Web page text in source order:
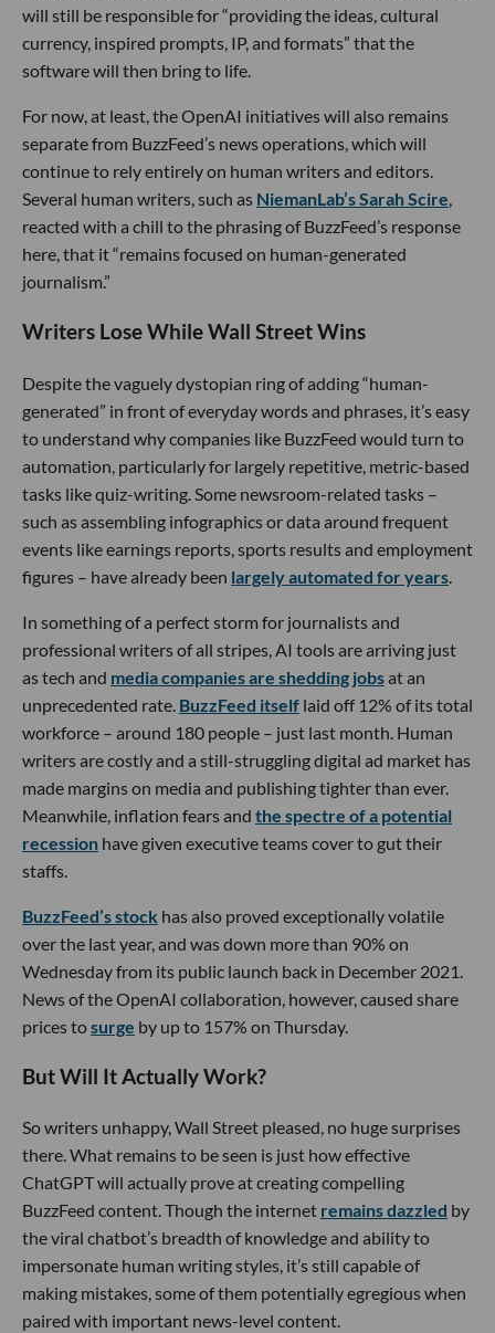
will still be responsible for “providing the ideas, cultural
currency, inspired prompts, IP, and formats” that the
software will then bring to life.
For now, at least, the OpenAI initiatives will also remains
separate from BuzzFeed’s news operations, which will
continue to rely entirely on human writers and editors.
Several human writers, such as NiemanLab’s Sarah Scire,
reacted with a chill to the phrasing of BuzzFeed’s response
here, that it “remains focused on human-generated
journalism.”
Writers Lose While Wall Street Wins
Despite the vaguely dystopian ring of adding “human-
generated” in front of everyday words and phrases, it’s easy
to understand why companies like BuzzFeed would turn to
automation, particularly for largely repetitive, metric-based
tasks like quiz-writing. Some newsroom-related tasks –
such as assembling infographics or data around frequent
events like earnings reports, sports results and employment
figures – have already been largely automated for years.
In something of a perfect storm for journalists and
professional writers of all stripes, AI tools are arriving just
as tech and media companies are shedding jobsat an
unprecedented rate. BuzzFeed itself laid off 12% of its total
workforce – around 180 people – just last month. Human
writers are costly and a still-struggling digital ad market has
made margins on media and publishing tighter than ever.
Meanwhile, inflation fears and the spectre of a potential
recession have given executive teams cover to gut their
staffs.
BuzzFeed’s stock has also proved exceptionally volatile
over the last year, and was down more than 90% on
Wednesday from its public launch back in December 2021.
News of the OpenAI collaboration, however, caused share
prices tosurge by up to 157% on Thursday.
But Will It Actually Work?
So writers unhappy, Wall Street pleased, no huge surprises
there. What remains to be seen is just how effective
ChatGPT will actually prove at creating compelling
BuzzFeed content. Though the internet remains dazzled by
the viral chatbot’s breadth of knowledge and ability to
impersonate human writing styles, it’s still capable of
making mistakes, some of them potentially egregious when
paired with important news-level content.